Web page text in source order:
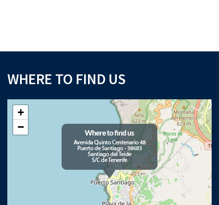
WHERE TO FIND US
+
−